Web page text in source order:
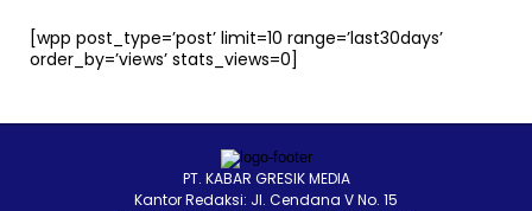
[wpp post_type=’post’ limit=10 range=’last30days’
order_by=’views’ stats_views=0]
PT. KABAR GRESIK MEDIA
Kantor Redaksi: Jl. Cendana V No. 15